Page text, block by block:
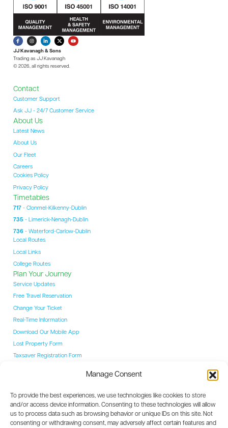
Manage Consent
To provide the best experiences, we use technologies like cookies to store
and/or access device information. Consenting to these technologies will allow
us to process data such as browsing behavior or unique IDs on this site. Not
consenting or withdrawing consent, may adversely affect certain features and
JJ Kavanagh & Sons
Trading as JJ Kavanagh
© 2026, all rights reserved.
Contact
Customer Support
Ask JJ - 24/7 Customer Service
About Us
Latest News
About Us
Our Fleet
Careers
Cookies Policy
Privacy Policy
Timetables
717- Clonmel-Kilkenny-Dublin
735- Limerick-Nenagh-Dublin
736- Waterford-Carlow-Dublin
Local Routes
Local Links
College Routes
Plan Your Journey
Service Updates
Free Travel Reservation
Change Your Ticket
Real-Time Information
Download Our Mobile App
Lost Property Form
Taxsaver Registration Form
College Routes
Events
Event Coaches